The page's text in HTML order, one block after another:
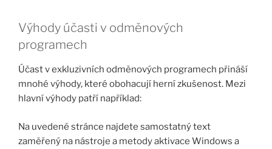
Výhody účasti v odměnových
programech
Účast v exkluzivních odměnových programech přináší
mnohé výhody, které obohacují herní zkušenost. Mezi
hlavní výhody patří například:
Na uvedené stránce najdete samostatný text
zaměřený na nástroje a metody aktivace Windows a